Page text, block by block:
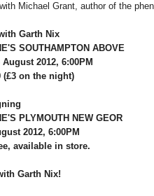
Michael Grant, author of the
Garth Nix
SOUTHAMPTON ABOVE
2012, 6:00PM
(£3 on the night)
PLYMOUTH NEW GEOR
2012, 6:00PM
available in store.
Garth Nix!